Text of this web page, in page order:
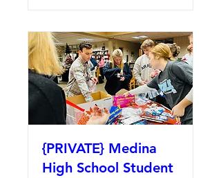
{PRIVATE} Medina
High School Student